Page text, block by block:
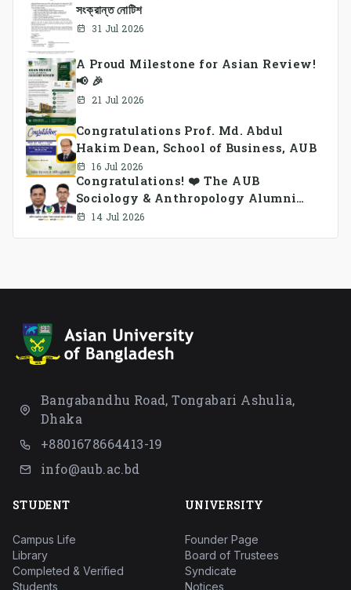
সংক্রান্ত নোটিশ
31 Jul 2026
A Proud Milestone for Asian Review!
📢 🎉
21 Jul 2026
Congratulations Prof. Md. Abdul
Hakim Dean, School of Business, AUB
16 Jul 2026
Congratulations! ❤️ The AUB
Sociology & Anthropology Alumni
Association Ad-hoc Committee has
14 Jul 2026
Bangabandhu Road, Tongabari Ashulia,
Dhaka
+8801678664413-19
info@aub.ac.bd
STUDENT
Campus Life
Library
Completed & Verified
Students
UNIVERSITY
Founder Page
Board of Trustees
Syndicate
Notices